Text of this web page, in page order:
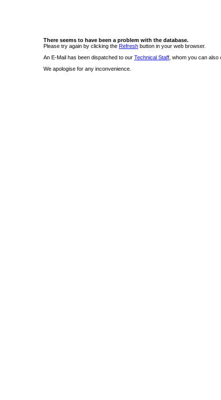
There seems to have been a problem with the database.
Please try again by clicking the Refresh button in your web browser.
An E-Mail has been dispatched to our Technical Staff , whom you can
We apologise for any inconvenience.